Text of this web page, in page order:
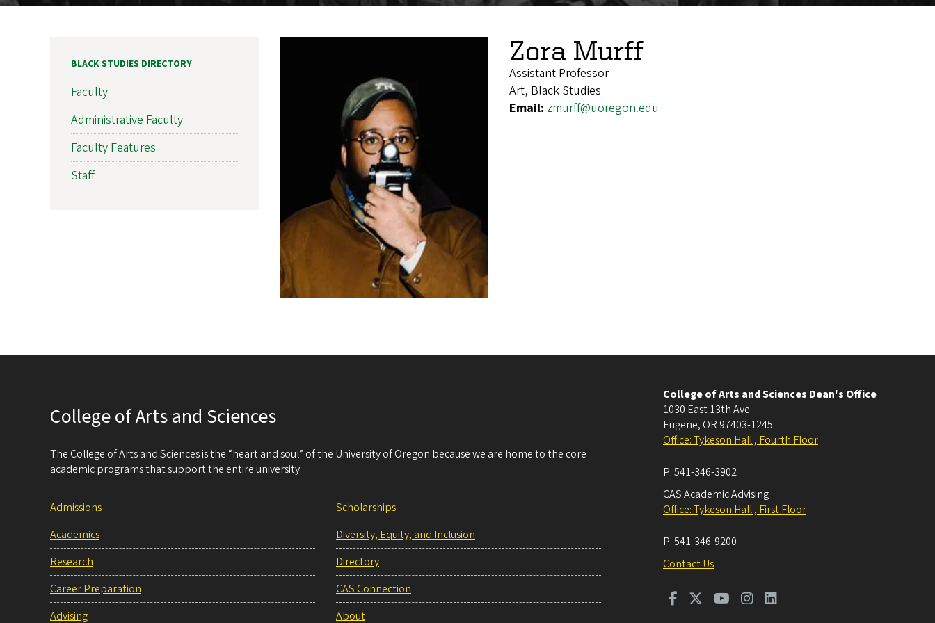
Zora Murff
Assistant Professor
Art, Black Studies
Email: zmurff@uoregon.edu
BLACK STUDIES DIRECTORY
Faculty
Administrative Faculty
Faculty Features
Staff
College of Arts and Sciences
The College of Arts and Sciences is the “heart and soul” of the University of Oregon because we are home to the core
academic programs that support the entire university.
Admissions
Academics
Research
Career Preparation
Advising
Scholarships
Diversity, Equity, and Inclusion
Directory
CAS Connection
About
College of Arts and Sciences Dean's Office
1030 East 13th Ave
Eugene, OR 97403-1245
Office: Tykeson Hall , Fourth Floor
P:541-346-3902
CAS Academic Advising
Office: Tykeson Hall , First Floor
P:541-346-9200
Contact Us